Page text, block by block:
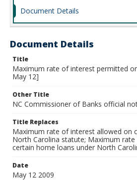
Document Details
Document Details
Title
Maximum rate of interest permitted
May 12]
Other Title
NC Commissioner of Banks official
Title Replaces
Maximum rate of interest allowed on
North Carolina statute; Maximum
certain home loans under North
Date
May 12 2009